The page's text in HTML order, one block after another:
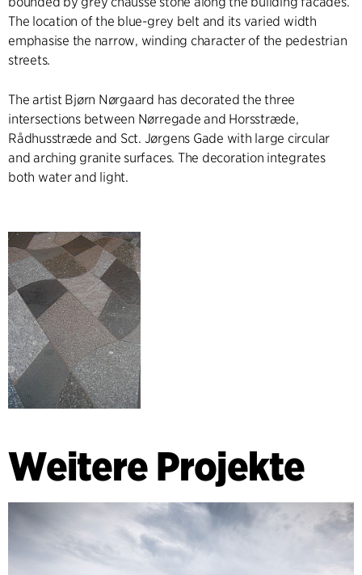
The location of the blue-grey belt and its varied width
emphasise the narrow, winding character of the pedestrian
streets.
The artist Bjørn Nørgaard has decorated the three
intersections between Nørregade and Horsstræde,
Rådhusstræde and Sct. Jørgens Gade with large circular
and arching granite surfaces. The decoration integrates
both water and light.
Weitere Projekte